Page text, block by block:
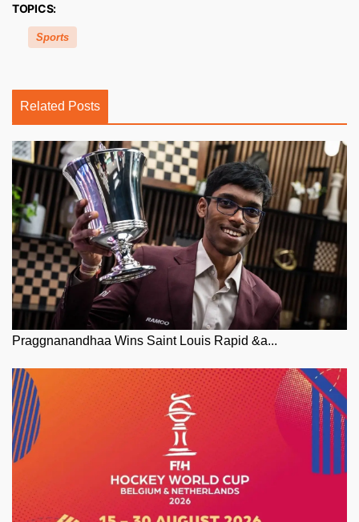
TOPICS:
Sports
Related Posts
Praggnanandhaa Wins Saint Louis Rapid &a...